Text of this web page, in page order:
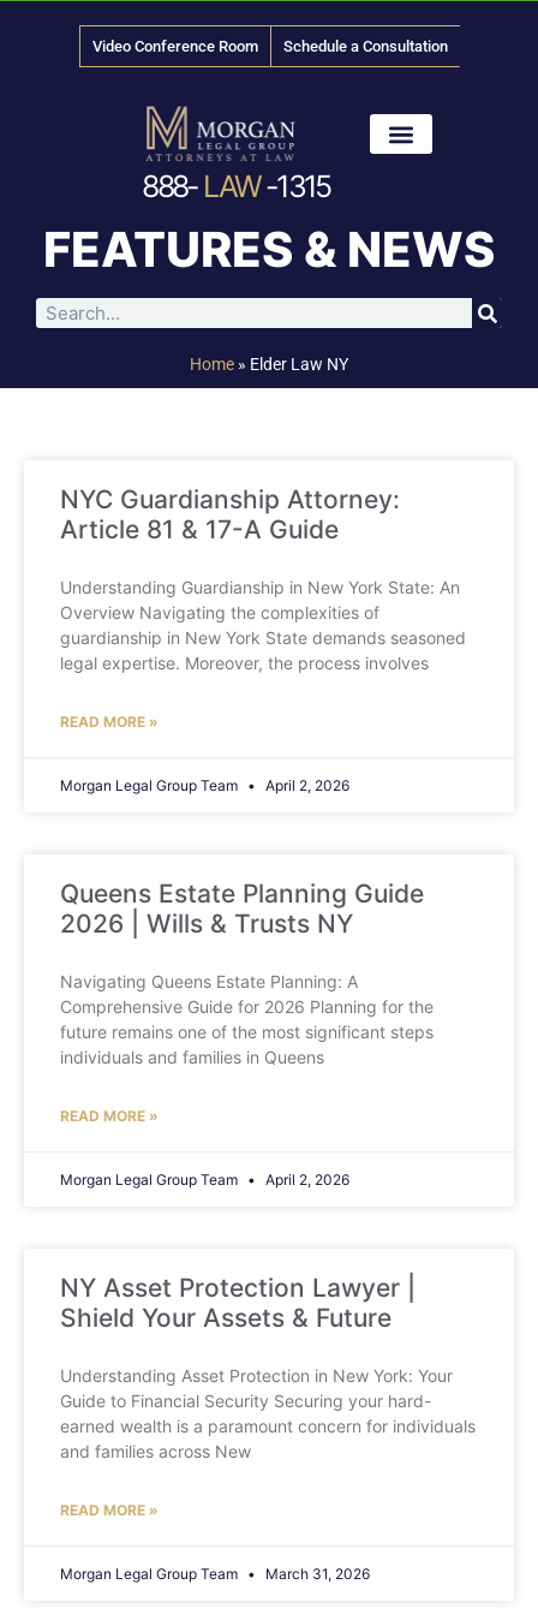
Video Conference Room Schedule a Consultation
888- LAW-1315
FEATURES & NEWS
Home » Elder Law NY
NYC Guardianship Attorney:
Article 81 & 17-A Guide
Understanding Guardianship in New York State: An
Overview Navigating the complexities of
guardianship in New York State demands seasoned
legal expertise. Moreover, the process involves
READ MORE »
Morgan Legal Group Team April 2, 2026
Queens Estate Planning Guide
2026 | Wills & Trusts NY
Navigating Queens Estate Planning: A
Comprehensive Guide for 2026 Planning for the
future remains one of the most significant steps
individuals and families in Queens
READ MORE »
Morgan Legal Group Team April 2, 2026
NY Asset Protection Lawyer |
Shield Your Assets & Future
Understanding Asset Protection in New York: Your
Guide to Financial Security Securing your hard-
earned wealth is a paramount concern for individuals
and families across New
READ MORE »
Morgan Legal Group Team March 31, 2026